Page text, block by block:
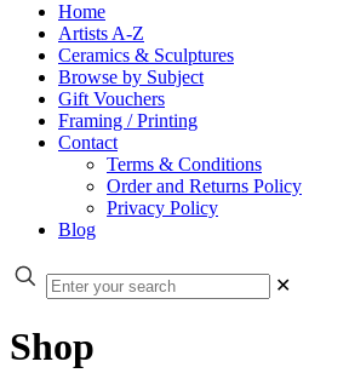
Home
Artists A-Z
Ceramics & Sculptures
Browse by Subject
Gift Vouchers
Framing / Printing
Contact
Terms & Conditions
Order and Returns Policy
Privacy Policy
Blog
✕
Shop